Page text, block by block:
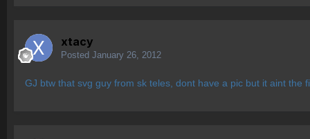
xtacy
Posted January 26, 2012
GJ btw that svg guy from sk teles, dont have a pic but it aint